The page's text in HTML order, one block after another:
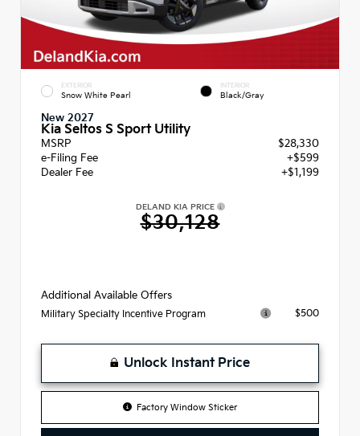
EXTERIOR
Snow White Pearl
INTERIOR
Black/Gray
New 2027
Kia Seltos S Sport Utility
MSRP
$28,330
e-Filing Fee
+$599
Dealer Fee
+$1,199
DELAND KIA PRICE
$30,128
Additional Available Offers
Military Specialty Incentive Program $500
Unlock Instant Price
Factory Window Sticker